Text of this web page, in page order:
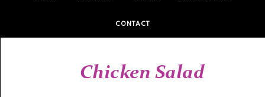
CONTACT
Chicken Salad